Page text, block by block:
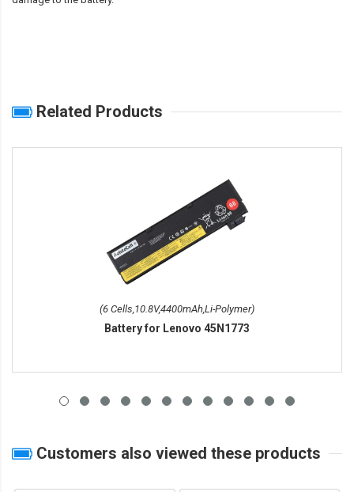
Related Products
(6 Cells,10.8V,4400mAh,Li-Polymer)
Battery for Lenovo 45N1773
Customers also viewed these products